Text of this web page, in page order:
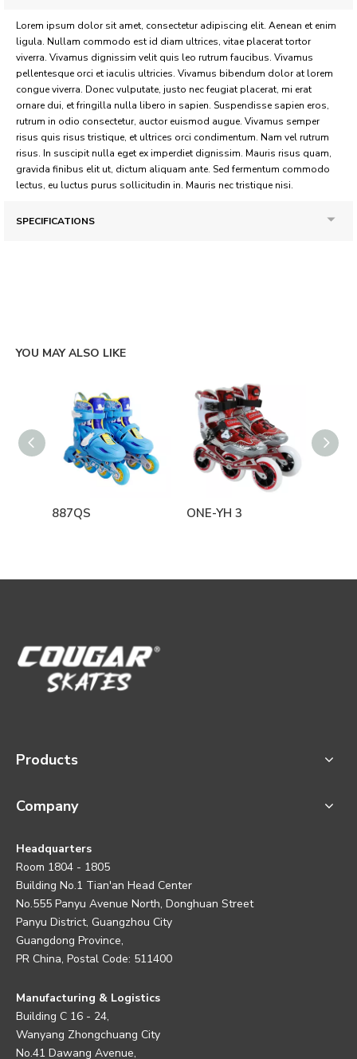
Lorem ipsum dolor sit amet, consectetur adipiscing elit. Aenean et enim
ligula. Nullam commodo est id diam ultrices, vitae placerat tortor
viverra. Vivamus dignissim velit quis leo rutrum faucibus. Vivamus
pellentesque orci et iaculis ultricies. Vivamus bibendum dolor at lorem
congue viverra. Donec vulputate, justo nec feugiat placerat, mi erat
ornare dui, et fringilla nulla libero in sapien. Suspendisse sapien eros,
rutrum in odio consectetur, auctor euismod augue. Vivamus semper
risus quis risus tristique, et ultrices orci condimentum. Nam vel rutrum
risus. In suscipit nulla eget ex imperdiet dignissim. Mauris risus quam,
gravida finibus elit ut, dictum aliquam ante. Sed fermentum commodo
lectus, eu luctus purus sollicitudin in. Mauris nec tristique nisi.
SPECIFICATIONS
YOU MAY ALSO LIKE
887QS ONE-YH 3
Products
Company
Headquarters
Room 1804 - 1805
Building No.1 Tian'an Head Center
No.555 Panyu Avenue North, Donghuan Street
Panyu District, Guangzhou City
Guangdong Province,
PR China, Postal Code: 511400
Manufacturing & Logistics
Building C 16 - 24,
Wanyang Zhongchuang City
No.41 Dawang Avenue,